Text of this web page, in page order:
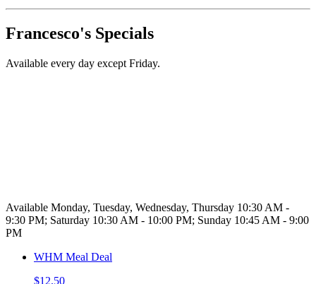
Francesco's Specials
Available every day except Friday.
Available Monday, Tuesday, Wednesday, Thursday 10:30 AM -
9:30 PM; Saturday 10:30 AM - 10:00 PM; Sunday 10:45 AM - 9:00
PM
WHM Meal Deal
$12.50